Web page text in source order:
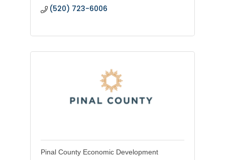
(520) 723-6006
Pinal County Economic Development